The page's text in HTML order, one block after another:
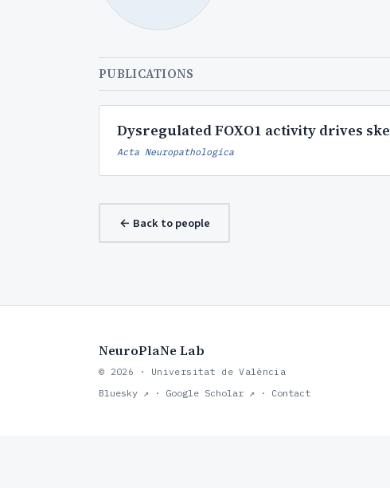
PUBLICATIONS
Dysregulated FOXO1 activity drives
Acta Neuropathologica
← Back to people
NeuroPlaNe Lab
© 2026 · Universitat de València
Bluesky ↗ · Google Scholar ↗ · Contact